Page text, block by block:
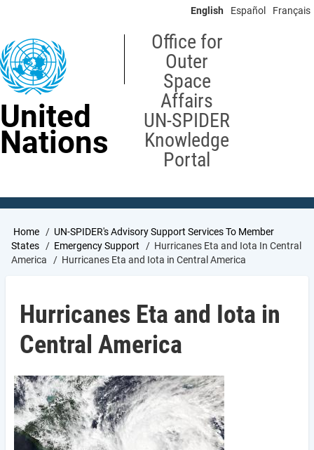
content
English Español Français
United
Nations
Office for
Outer
Space
Affairs
UN-SPIDER
Knowledge
Portal
Breadcrumb
Home
UN-SPIDER's Advisory Support Services To Member
States
Emergency Support
Hurricanes Eta and Iota In Central
America
Hurricanes Eta and Iota in Central America
Hurricanes Eta and Iota in
Central America